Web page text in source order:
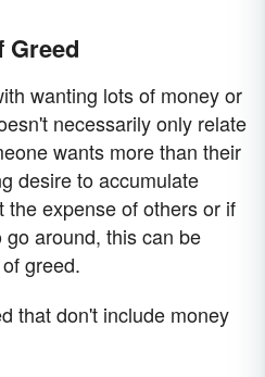
Greed
wanting lots of money or
necessarily only relate
wants more than their
desire to accumulate
expense of others or if
around, this can be
greed.
that don't include money